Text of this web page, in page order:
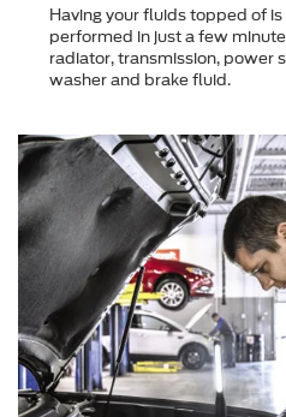
Having your fluids topped of
performed in just a few
radiator, transmission, power
washer and brake fluid.